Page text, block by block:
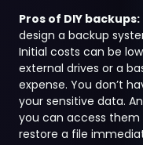
Pros of DIY backups:
design a backup
Initial costs can be
external drives or a
expense. You don’t
your sensitive data.
you can access
restore a file